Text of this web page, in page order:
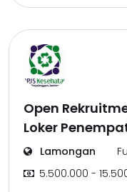
Open
Loker
Lamongan
5.500.000 -